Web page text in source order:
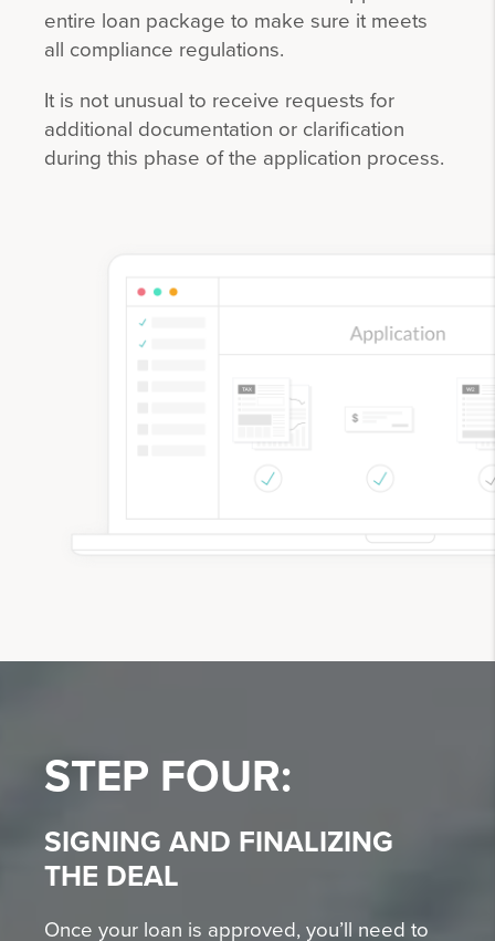
entire loan package to make sure it meets
all compliance regulations.
It is not unusual to receive requests for
additional documentation or clarification
during this phase of the application process.
STEP FOUR:
SIGNING AND FINALIZING
THE DEAL
Once your loan is approved, you’ll need to